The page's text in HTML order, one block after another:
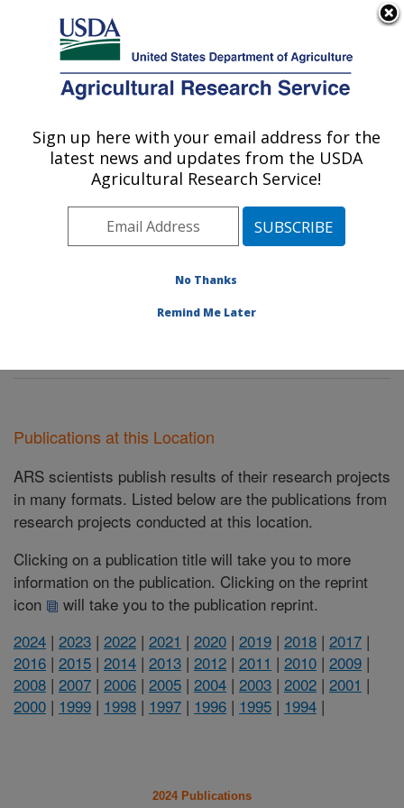
Here's how you know
Agricultural Research Service
U.S. DEPARTMENT OF AGRICULTURE
Sunflower and Plant Biology Research:
Fargo, ND
Plains Area» Fargo, North Dakota
Sunflower and Plant Biology Research
Publications at this Location
ARS scientists publish results of their research projects
in many formats. Listed below are the publications from
research projects conducted at this location.
Clicking on a publication title will take you to more
information on the publication. Clicking on the reprint
icon
will take you to the publication reprint.
2024 | 2023 | 2022 | 2021 | 2020 | 2019 | 2018 | 2017 |
2016 | 2015 | 2014 | 2013 | 2012 | 2011 | 2010 | 2009 |
2008 | 2007 | 2006 | 2005 | 2004 | 2003 | 2002 | 2001 |
2000 | 1999 | 1998 | 1997 | 1996 | 1995 | 1994 |
2024 Publications
Sign up here with your email address for the
latest news and updates from the USDA
Agricultural Research Service!
No Thanks
Remind Me Later